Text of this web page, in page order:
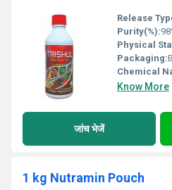
Release
Purity(%):
Physical
Packaging:
Chemical
Know More
जांच भेजें
1 kg Nutramin Pouch